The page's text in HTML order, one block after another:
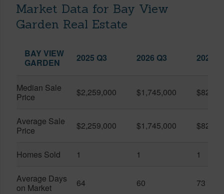
Market Data for Bay View
Garden Real Estate
BAY VIEW
GARDEN
2025 Q3 2026 Q3 2026
Median Sale
Price
$2,259,000 $1,745,000
Average Sale
Price
$2,259,000 $1,745,000
Homes Sold 1 1 1
Average Days
on Market
64 60 73